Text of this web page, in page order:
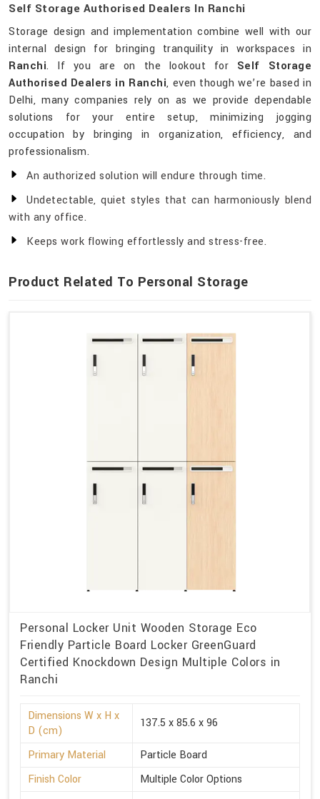
Self Storage Authorised Dealers In Ranchi
Storage design and implementation combine well with our
internal design for bringing tranquility in workspaces in
Ranchi. If you are on the lookout for Self Storage
Authorised Dealers in Ranchi, even though we’re based in
Delhi, many companies rely on as we provide dependable
solutions for your entire setup, minimizing jogging
occupation by bringing in organization, efficiency, and
professionalism.
An authorized solution will endure through time.
Undetectable, quiet styles that can harmoniously blend
with any office.
Keeps work flowing effortlessly and stress-free.
Product Related To Personal Storage
Personal Locker Unit Wooden Storage Eco
Friendly Particle Board Locker GreenGuard
Certified Knockdown Design Multiple Colors in
Ranchi
Dimensions W x H x
D (cm)
137.5 x 85.6 x 96
Primary Material
Particle Board
Finish Color
Multiple Color Options